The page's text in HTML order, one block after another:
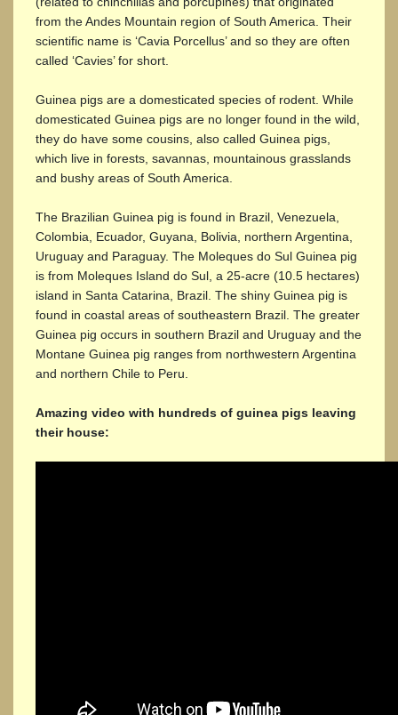
from the Andes Mountain region of South America. Their
scientific name is ‘Cavia Porcellus’ and so they are often
called ‘Cavies’ for short.
Guinea pigs are a domesticated species of rodent. While
domesticated Guinea pigs are no longer found in the wild,
they do have some cousins, also called Guinea pigs,
which live in forests, savannas, mountainous grasslands
and bushy areas of South America.
The Brazilian Guinea pig is found in Brazil, Venezuela,
Colombia, Ecuador, Guyana, Bolivia, northern Argentina,
Uruguay and Paraguay. The Moleques do Sul Guinea pig
is from Moleques Island do Sul, a 25-acre (10.5 hectares)
island in Santa Catarina, Brazil. The shiny Guinea pig is
found in coastal areas of southeastern Brazil. The greater
Guinea pig occurs in southern Brazil and Uruguay and the
Montane Guinea pig ranges from northwestern Argentina
and northern Chile to Peru.
Amazing video with hundreds of guinea pigs leaving
their house: